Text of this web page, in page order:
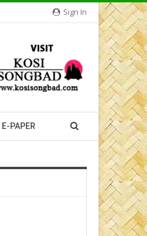
Sign In
E-PAPER